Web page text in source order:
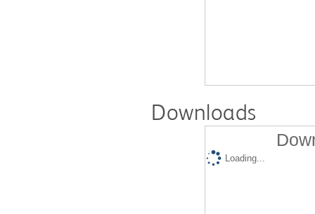
Downloads
Loading...